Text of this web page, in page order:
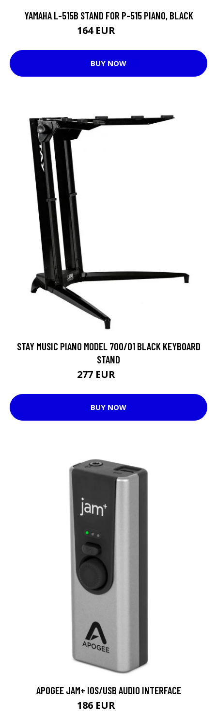
YAMAHA L-515B STAND FOR P-515 PIANO, BLACK
164 EUR
BUY NOW
STAY MUSIC PIANO MODEL 700/01 BLACK KEYBOARD
STAND
277 EUR
BUY NOW
APOGEE JAM+ IOS/USB AUDIO INTERFACE
186 EUR